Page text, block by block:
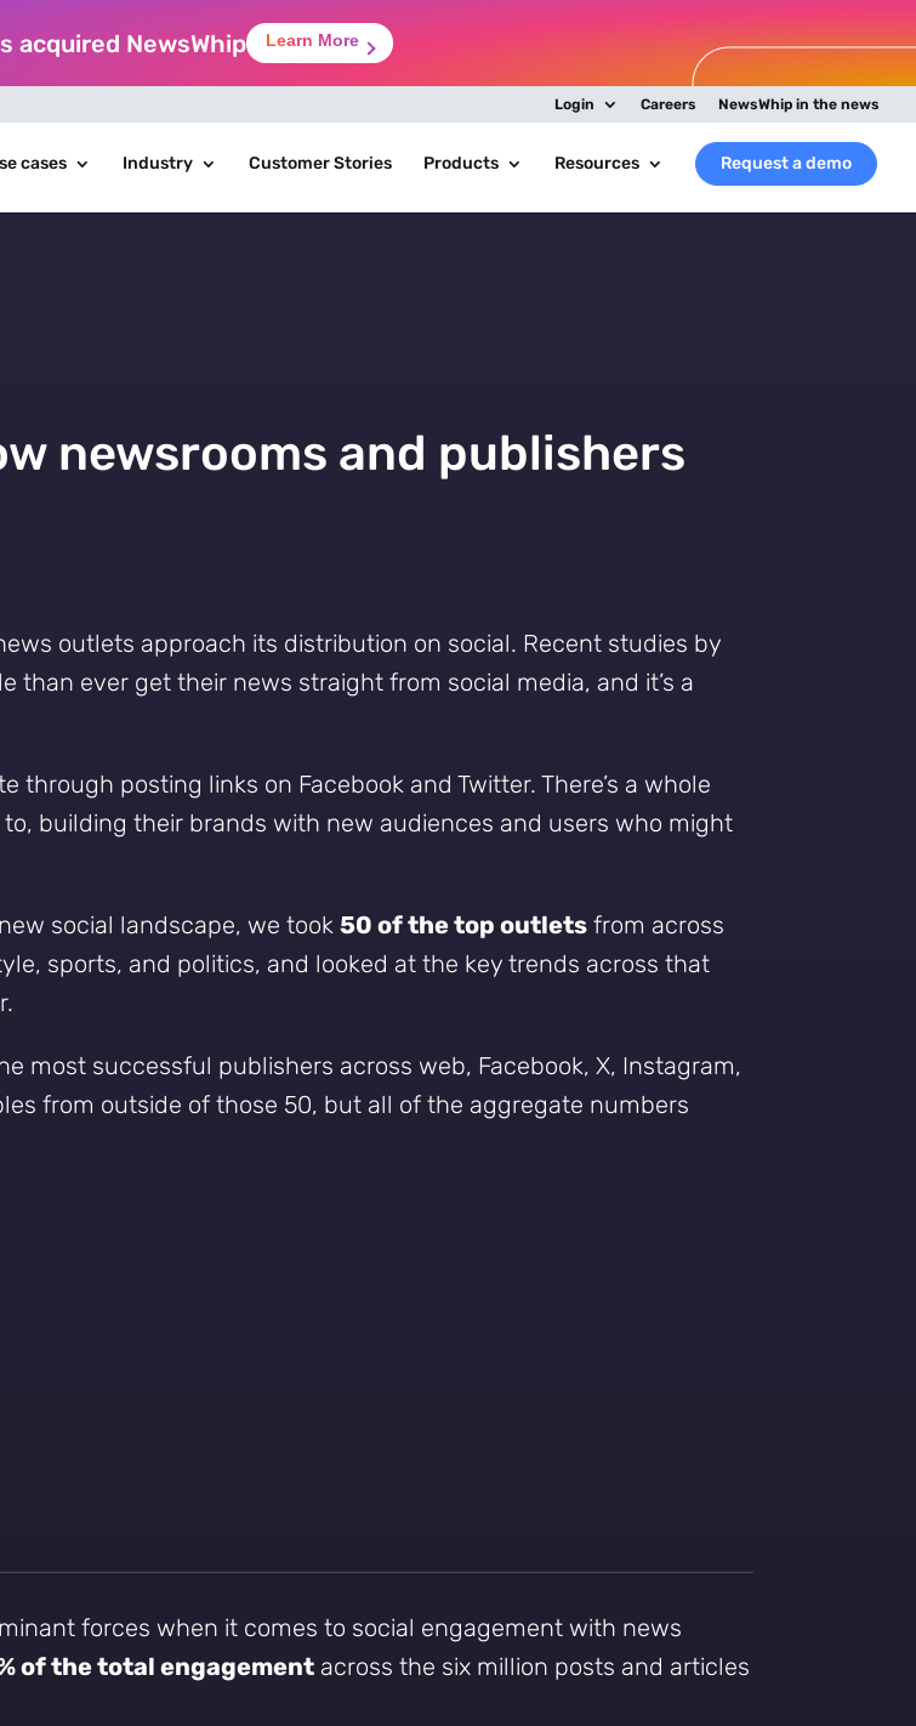
acquired NewsWhip Learn More
Login Careers NewsWhip in the news
cases Industry Customer Stories Products Resources Request a demo
newsrooms and publishers
outlets approach its distribution on social. Recent studies by
than ever get their news straight from social media, and it’s a
posting links on Facebook and Twitter. There’s a whole
building their brands with new audiences and users who might
social landscape, we took50 of the top outlets from across
sports, and politics, and looked at the key trends across that
most successful publishers across web, Facebook, X, Instagram,
from outside of those 50, but all of the aggregate numbers
forces when it comes to social engagement with news
of the total engagement across the six million posts and articles